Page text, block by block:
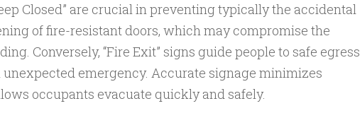
Closed” are crucial in preventing typically the accidental
of fire-resistant doors, which may compromise the
Conversely, “Fire Exit” signs guide people to safe egress
emergency. Accurate signage minimizes
occupants evacuate quickly and safely.